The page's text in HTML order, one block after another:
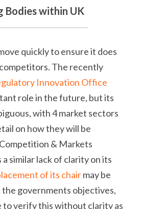
Bodies within UK
quickly to ensure it does
The recently
Innovation Office
role in the future, but its
with 4 market sectors
on how they will be
& Markets
similar lack of clarity on its
of its chair may be
governments objectives,
to verify this without clarity as